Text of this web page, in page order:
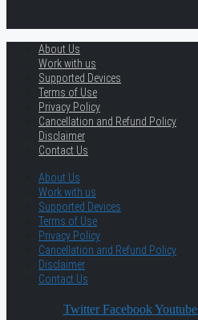
About Us
Work with us
Supported Devices
Terms of Use
Privacy Policy
Cancellation and Refund Policy
Disclaimer
Contact Us
About Us
Work with us
Supported Devices
Terms of Use
Privacy Policy
Cancellation and Refund Policy
Disclaimer
Contact Us
Twitter Facebook Youtube